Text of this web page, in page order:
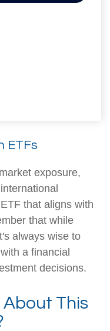
ETFs
exposure,
that aligns with
that while
always wise to
a financial
decisions.
About This